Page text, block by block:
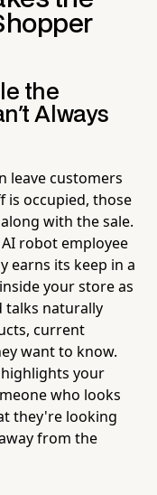
the
Always
leave customers
occupied, those
with the sale.
AI robot employee
earns its keep in a
your store as
talks naturally
current
want to know.
your
who looks
they're looking
from the